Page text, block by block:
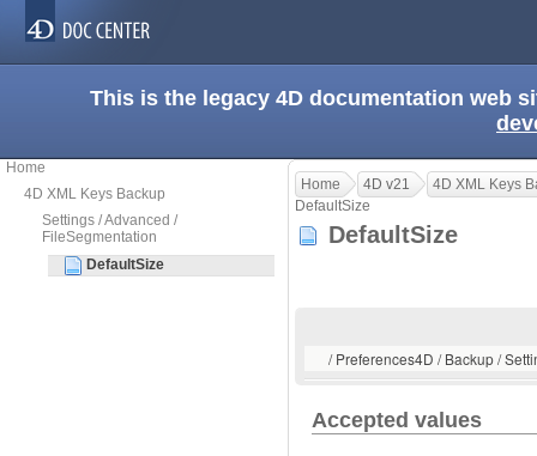
This is the legacy 4D documentation web
Home
4D XML Keys Backup
Settings / Advanced /
FileSegmentation
DefaultSize
Home 4D v21
4D XML Keys
DefaultSize
DefaultSize
/ Preferences4D / Backup /
Accepted values